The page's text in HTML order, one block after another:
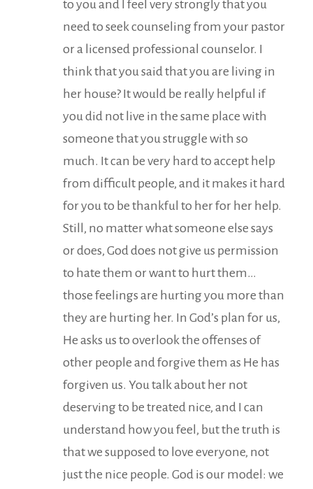
to you and I feel very strongly that you
need to seek counseling from your pastor
or a licensed professional counselor. I
think that you said that you are living in
her house? It would be really helpful if
you did not live in the same place with
someone that you struggle with so
much. It can be very hard to accept help
from difficult people, and it makes it hard
for you to be thankful to her for her help.
Still, no matter what someone else says
or does, God does not give us permission
to hate them or want to hurt them…
those feelings are hurting you more than
they are hurting her. In God’s plan for us,
He asks us to overlook the offenses of
other people and forgive them as He has
forgiven us. You talk about her not
deserving to be treated nice, and I can
understand how you feel, but the truth is
that we supposed to love everyone, not
just the nice people. God is our model: we